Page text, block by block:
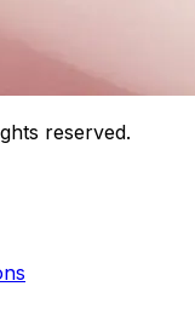
reserved.